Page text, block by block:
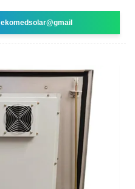
ekomedsolar@gmail